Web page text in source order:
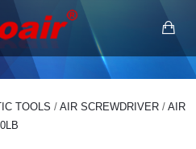
TOOLS / AIR SCREWDRIVER / AIR